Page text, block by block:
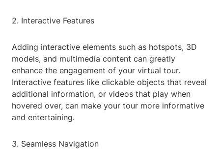
2. Interactive Features
Adding interactive elements such as hotspots, 3D
models, and multimedia content can greatly
enhance the engagement of your virtual tour.
Interactive features like clickable objects that reveal
additional information, or videos that play when
hovered over, can make your tour more informative
and entertaining.
3. Seamless Navigation